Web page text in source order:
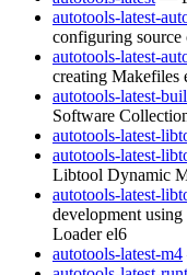
autotools-latest-
configuring source
autotools-latest-
creating Makefiles
autotools-latest-
Software
autotools-latest-
autotools-latest-
Libtool Dynamic
autotools-latest-
development
Loader el6
autotools-latest-m4